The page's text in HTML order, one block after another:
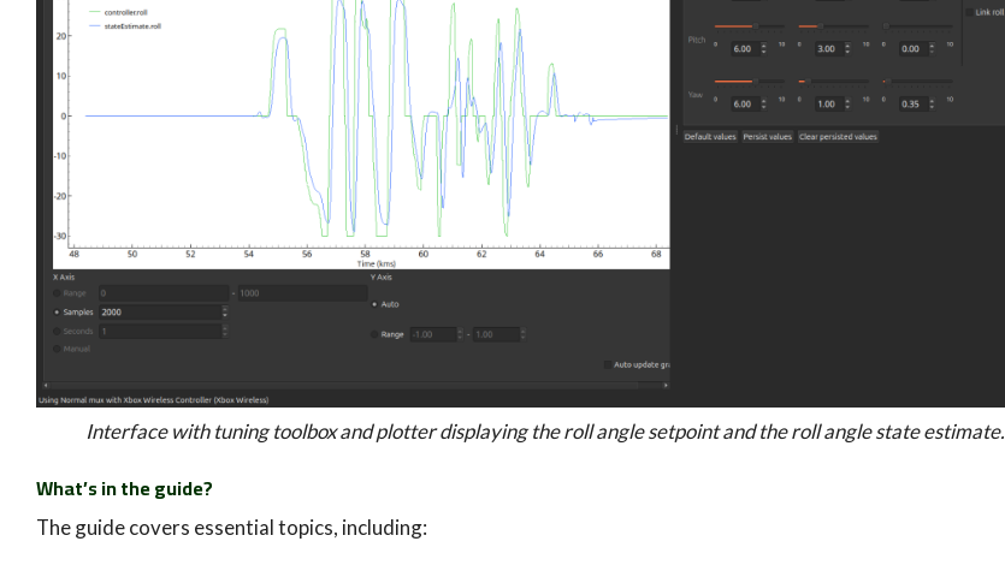
Interface with tuning toolbox and plotter displaying the roll angle setpoint and the roll angle state estimate.
What’s in the guide?
The guide covers essential topics, including: